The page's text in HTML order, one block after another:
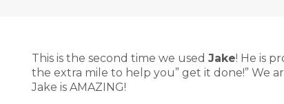
This is the second time we used Jake! He is
the extra mile to help you” get it done!” We
Jake is AMAZING!